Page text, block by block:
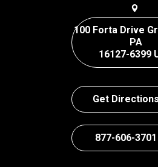
100 Forta Drive
PA
16127-6399
Get Directions
877-606-3701